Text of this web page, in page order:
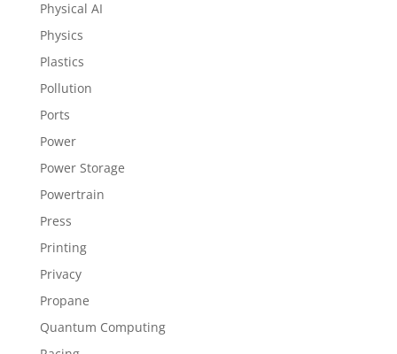
Physical AI
Physics
Plastics
Pollution
Ports
Power
Power Storage
Powertrain
Press
Printing
Privacy
Propane
Quantum Computing